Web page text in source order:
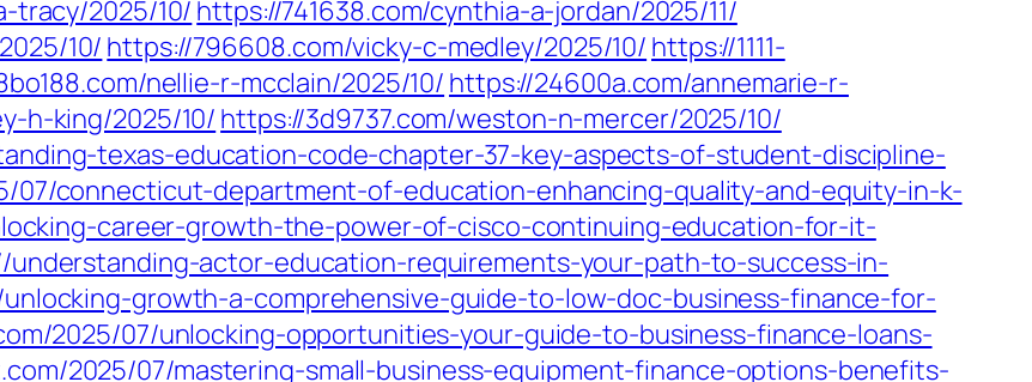
tracy/2025/10/ https://741638.com/cynthia-a-jordan/2025/11/
10/ https://796608.com/vicky-c-medley/2025/10/ https://1111-
nellie-r-mcclain/2025/10/https://24600a.com/annemarie-r-
h-king/2025/10/ https://3d9737.com/weston-n-mercer/2025/10/
texas-education-code-chapter-37-key-aspects-of-student-discipline-
07/connecticut-department-of-education-enhancing-quality-and-equity-in-k-
career-growth-the-power-of-cisco-continuing-education-for-it-
understanding-actor-education-requirements-your-path-to-success-in-
growth-a-comprehensive-guide-to-low-doc-business-finance-for-
2025/07/unlocking-opportunities-your-guide-to-business-finance-loans-
2025/07/mastering-small-business-equipment-finance-options-benefits-